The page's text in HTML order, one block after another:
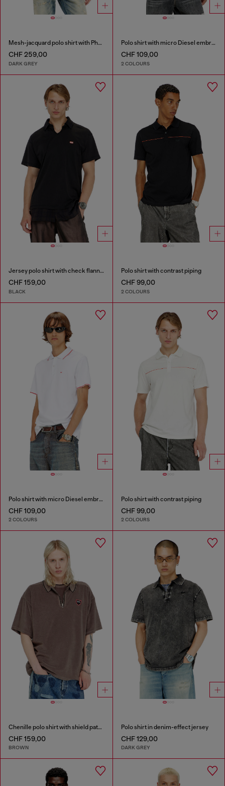
Mesh-jacquard polo shirt with Phoenix print
CHF 259,00
DARK GREY
Polo shirt with micro Diesel embroidery
CHF 109,00
2 COLOURS
Jersey polo shirt with check flannel trims
CHF 159,00
BLACK
Polo shirt with contrast piping
CHF 99,00
2 COLOURS
Polo shirt with micro Diesel embroidery
CHF 109,00
2 COLOURS
Polo shirt with contrast piping
CHF 99,00
2 COLOURS
Chenille polo shirt with shield patch
CHF 159,00
BROWN
Polo shirt in denim-effect jersey
CHF 129,00
DARK GREY